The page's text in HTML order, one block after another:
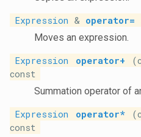
Expression & operator=
Moves an expression.
Expression
operator+
const
Summation operator of
Expression
operator*
const